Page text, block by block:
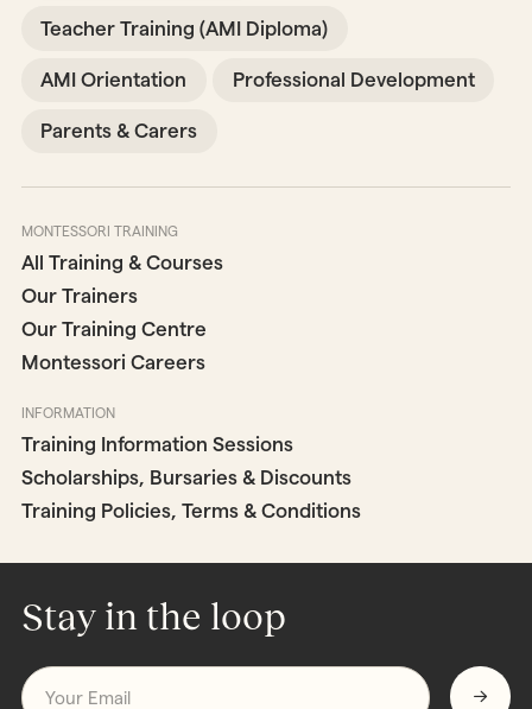
Teacher Training (AMI Diploma)
AMI Orientation Professional Development
Parents & Carers
MONTESSORI TRAINING
All Training & Courses
Our Trainers
Our Training Centre
Montessori Careers
INFORMATION
Training Information Sessions
Scholarships, Bursaries & Discounts
Training Policies, Terms & Conditions
Stay in the loop
Email
Submit